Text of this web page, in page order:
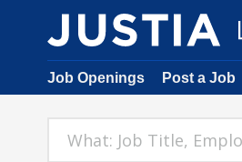
Job Openings Post a Job